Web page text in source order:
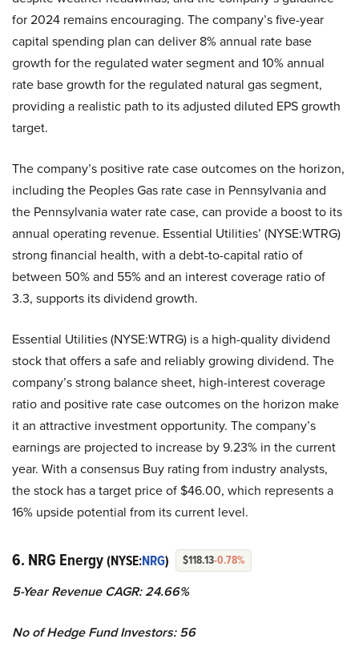
for 2024 remains encouraging. The company’s five-year
capital spending plan can deliver 8% annual rate base
growth for the regulated water segment and 10% annual
rate base growth for the regulated natural gas segment,
providing a realistic path to its adjusted diluted EPS growth
target.
The company’s positive rate case outcomes on the horizon,
including the Peoples Gas rate case in Pennsylvania and
the Pennsylvania water rate case, can provide a boost to its
annual operating revenue. Essential Utilities’ (NYSE:WTRG)
strong financial health, with a debt-to-capital ratio of
between 50% and 55% and an interest coverage ratio of
3.3, supports its dividend growth.
Essential Utilities (NYSE:WTRG) is a high-quality dividend
stock that offers a safe and reliably growing dividend. The
company’s strong balance sheet, high-interest coverage
ratio and positive rate case outcomes on the horizon make
it an attractive investment opportunity. The company’s
earnings are projected to increase by 9.23% in the current
year. With a consensus Buy rating from industry analysts,
the stock has a target price of $46.00, which represents a
16% upside potential from its current level.
6. NRG Energy(NYSE:NRG) $118.13-0.78%
5-Year Revenue CAGR: 24.66%
No of Hedge Fund Investors: 56